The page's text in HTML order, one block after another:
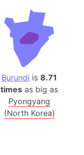
Burundi is8.71
times as big as
Pyongyang
(North Korea)